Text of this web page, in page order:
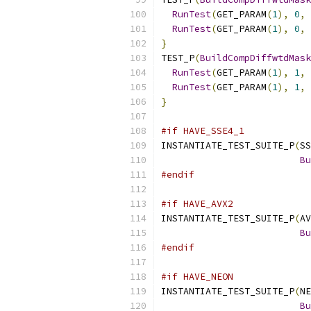
RunTest(GET_PARAM(1), 0,
RunTest(GET_PARAM(1), 0,
}
TEST_P(
RunTest(GET_PARAM(1), 1,
RunTest(GET_PARAM(1), 1,
}
#if HAVE_SSE4_1
INSTANTIATE_TEST_SUITE_P(
#endif
#if HAVE_AVX2
INSTANTIATE_TEST_SUITE_P(
#endif
#if HAVE_NEON
INSTANTIATE_TEST_SUITE_P(